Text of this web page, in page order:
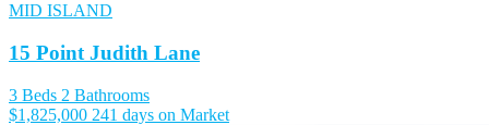
MID ISLAND
15 Point Judith Lane
3 Beds 2 Bathrooms
$1,825,000 241 days on Market